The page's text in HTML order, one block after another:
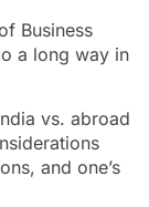
Business
a long way in
vs. abroad
and one’s